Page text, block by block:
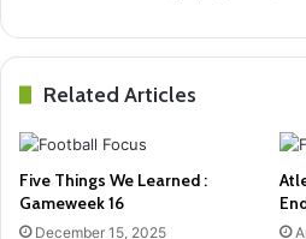
Related Articles
Five Things We Learned :
Gameweek 16
December 15, 2025